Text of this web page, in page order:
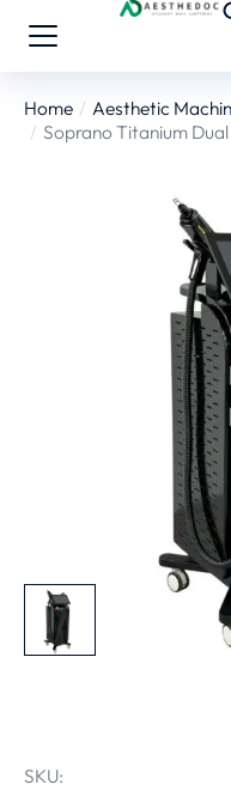
You are here:
Home
Aesthetic
Soprano Titanium
SKU: